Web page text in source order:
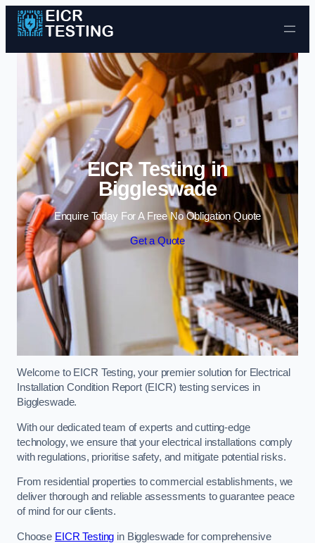
Skip to content
EICR Testing in
Biggleswade
Enquire Today For A Free No Obligation Quote
Get a Quote
Welcome to EICR Testing, your premier solution for Electrical
Installation Condition Report (EICR) testing services in
Biggleswade.
With our dedicated team of experts and cutting-edge
technology, we ensure that your electrical installations comply
with regulations, prioritise safety, and mitigate potential risks.
From residential properties to commercial establishments, we
deliver thorough and reliable assessments to guarantee peace
of mind for our clients.
Choose EICR Testing in Biggleswade for comprehensive